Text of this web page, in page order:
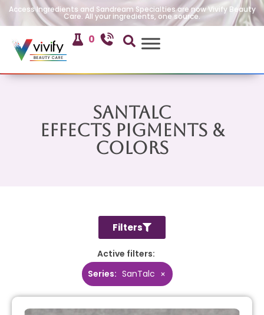
Access Ingredients and Sandream Specialties are now Vivify Beauty
Care. All your ingredients, one source.
0
SanTalc
Effects Pigments &
Colors
Filters
Active filters:
Series: SanTalc ×